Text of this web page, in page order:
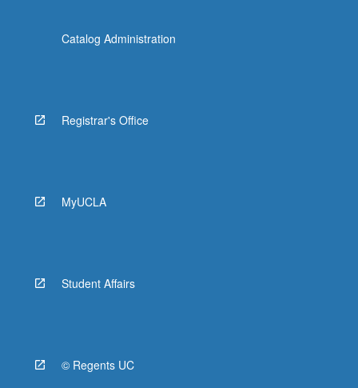
Catalog Administration
Registrar's Office
MyUCLA
Student Affairs
© Regents UC